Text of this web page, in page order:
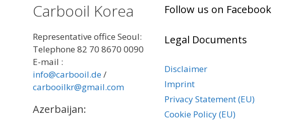
Carbooil Korea
Representative office Seoul:
Telephone 82 70 8670 0090
E-mail :
info@carbooil.de/
carbooilkr@gmail.com
Azerbaijan:
Follow us on Facebook
Legal Documents
Disclaimer
Imprint
Privacy Statement (EU)
Cookie Policy (EU)